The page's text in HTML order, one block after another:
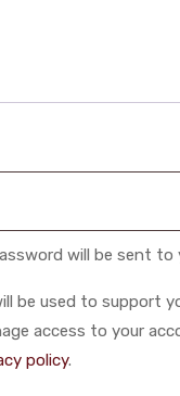
will be sent to
be used to support
access to your
policy.